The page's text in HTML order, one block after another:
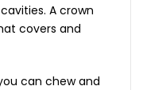
A crown
covers and
can chew and